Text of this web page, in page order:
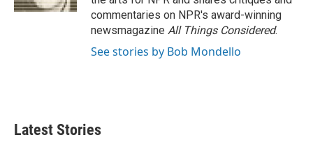
commentaries on NPR's award-winning
newsmagazine All Things Considered.
See stories by Bob Mondello
Latest Stories